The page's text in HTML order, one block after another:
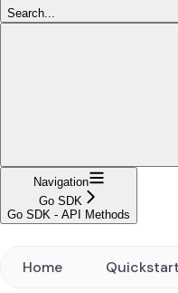
Search...
Navigation
Go SDK
Go SDK - API Methods
Home Quickstart